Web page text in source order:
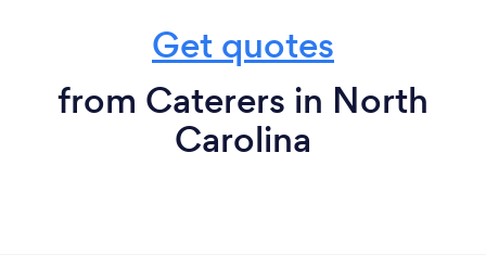
Get quotes
from Caterers in North
Carolina